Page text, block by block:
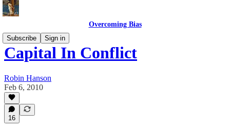
Overcoming Bias
Subscribe
Sign in
Capital In Conflict
Robin Hanson
Feb 6, 2010
16